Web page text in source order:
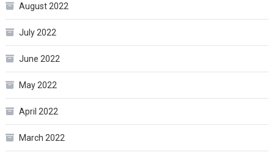
August 2022
July 2022
June 2022
May 2022
April 2022
March 2022